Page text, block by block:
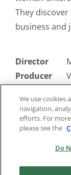
They
business and
Director
Producer
Starring
We use cookies
navigation,
efforts. For
please see the
Do